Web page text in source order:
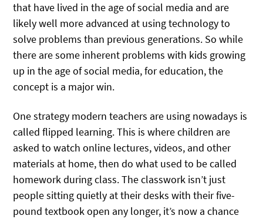
that have lived in the age of social media and are
likely well more advanced at using technology to
solve problems than previous generations. So while
there are some inherent problems with kids growing
up in the age of social media, for education, the
concept is a major win.
One strategy modern teachers are using nowadays is
called flipped learning. This is where children are
asked to watch online lectures, videos, and other
materials at home, then do what used to be called
homework during class. The classwork isn’t just
people sitting quietly at their desks with their five-
pound textbook open any longer, it’s now a chance